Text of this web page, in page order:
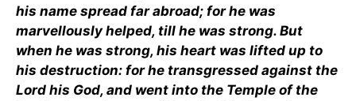
his name spread far abroad; for he was
marvellously helped, till he was strong. But
when he was strong, his heart was lifted up to
his destruction: for he transgressed against the
Lord his God, and went into the Temple of the